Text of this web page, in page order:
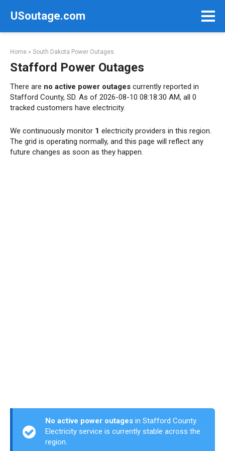
USoutage.com
Home » South Dakota Power Outages
Stafford Power Outages
There are no active power outages currently reported in
Stafford County, SD. As of 2026-08-10 08:18:30 AM, all 0
tracked customers have electricity.
We continuously monitor 1 electricity providers in this region.
The grid is operating normally, and this page will reflect any
future changes as soon as they happen.
No active power outages in Stafford County.
Electricity service is currently stable across the
region.